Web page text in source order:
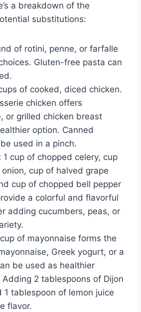
a breakdown of the
substitutions:
of rotini, penne, or farfalle
Gluten-free pasta can
of cooked, diced chicken.
chicken offers
or grilled chicken breast
option. Canned
used in a pinch.
1 cup of chopped celery, cup
cup of halved grape
cup of chopped bell pepper
a colorful and flavorful
adding cucumbers, peas, or
of mayonnaise forms the
Greek yogurt, or a
be used as healthier
2 tablespoons of Dijon
1 tablespoon of lemon juice
flavor.